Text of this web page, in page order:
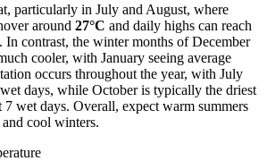
particularly in July and August, where
around 27°C and daily highs can reach
. In contrast, the winter months of December
cooler, with January seeing average
occurs throughout the year, with July
days, while October is typically the driest
wet days. Overall, expect warm summers
cool winters.